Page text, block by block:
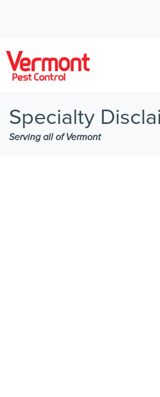
Specialty
Serving all of Vermont